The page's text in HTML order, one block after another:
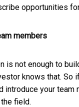
opportunities
members
is not enough to
knows that. So
introduce your team
field.